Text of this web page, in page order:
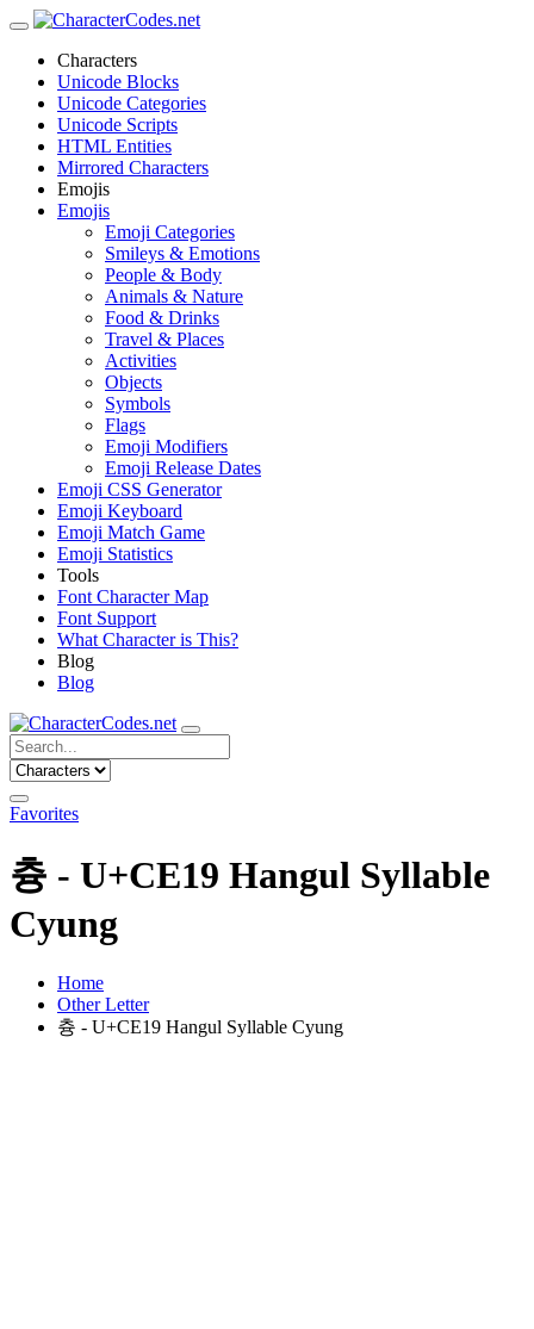
Characters
Unicode Blocks
Unicode Categories
Unicode Scripts
HTML Entities
Mirrored Characters
Emojis
Emojis
Emoji Categories
Smileys & Emotions
People & Body
Animals & Nature
Food & Drinks
Travel & Places
Activities
Objects
Symbols
Flags
Emoji Modifiers
Emoji Release Dates
Emoji CSS Generator
Emoji Keyboard
Emoji Match Game
Emoji Statistics
Tools
Font Character Map
Font Support
What Character is This?
Blog
Blog
Favorites
츙 - U+CE19 Hangul Syllable
Cyung
Home
Other Letter
츙 - U+CE19 Hangul Syllable Cyung